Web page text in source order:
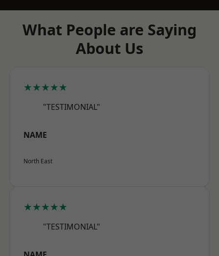
What People are Saying
About Us
★★★★★
"TESTIMONIAL"
NAME
North East
★★★★★
"TESTIMONIAL"